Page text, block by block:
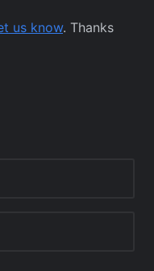
us know. Thanks